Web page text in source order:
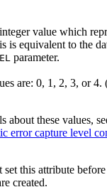
value which
is equivalent to the
parameter.
are: 0, 1, 2, 3, or 4.
about these values,
error capture level
set this attribute
created.